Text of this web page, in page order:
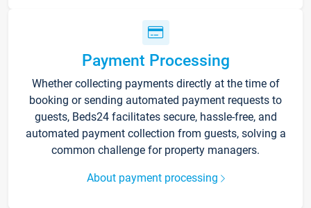
Payment Processing
Whether collecting payments directly at the time of
booking or sending automated payment requests to
guests, Beds24 facilitates secure, hassle-free, and
automated payment collection from guests, solving a
common challenge for property managers.
About payment processing